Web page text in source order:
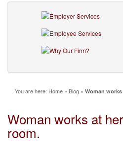
You are here: Home » Blog » Woman
Woman works at
room.